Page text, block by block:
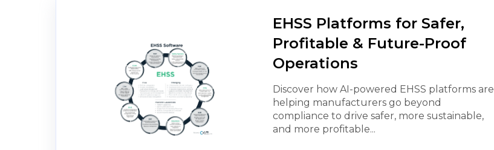
EHSS Platforms for Safer,
Profitable & Future-Proof
Operations
Discover how AI-powered EHSS platforms are
helping manufacturers go beyond
compliance to drive safer, more sustainable,
and more profitable...